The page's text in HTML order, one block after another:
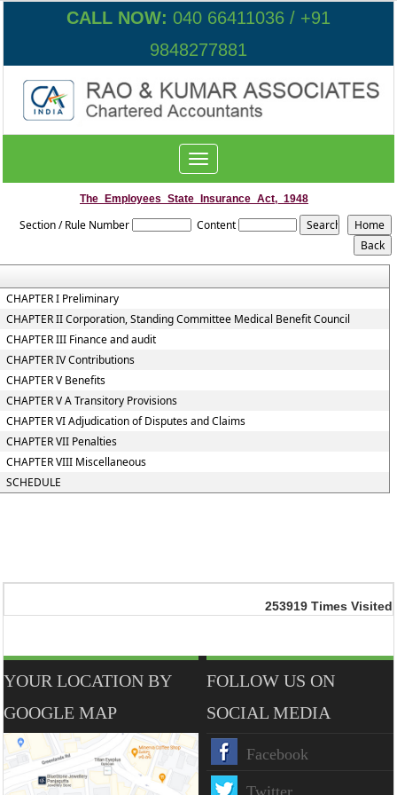
CALL NOW: 040 66411036 / +91
9848277881
Toggle
navigation
The_Employees_State_Insurance_Act,_1948
Section / Rule Number Content
CHAPTER I Preliminary
CHAPTER II Corporation, Standing Committee Medical Benefit Council
CHAPTER III Finance and audit
CHAPTER IV Contributions
CHAPTER V Benefits
CHAPTER V A Transitory Provisions
CHAPTER VI Adjudication of Disputes and Claims
CHAPTER VII Penalties
CHAPTER VIII Miscellaneous
SCHEDULE
253919 Times Visited
YOUR LOCATION BY
GOOGLE MAP
FOLLOW US ON
SOCIAL MEDIA
Facebook
Twitter